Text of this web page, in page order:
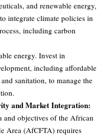
and renewable energy,
integrate climate policies in
including carbon
energy. Invest in
including affordable
sanitation, to manage the
and Market Integration:
and objectives of the African
Area (AfCFTA) requires